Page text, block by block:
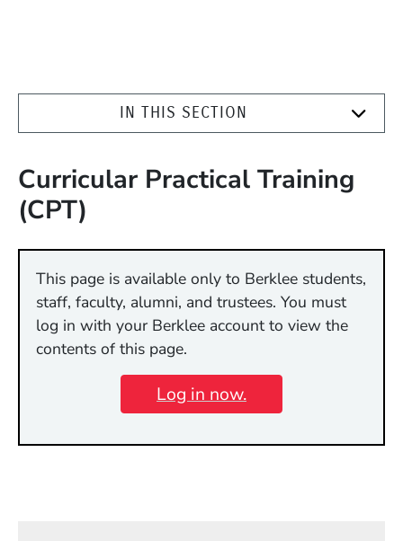
IN THIS SECTION
Curricular Practical Training
(CPT)
This page is available only to Berklee students,
staff, faculty, alumni, and trustees. You must
log in with your Berklee account to view the
contents of this page.
Log in now.